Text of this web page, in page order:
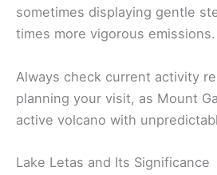
sometimes displaying gentle
times more vigorous emissions.
Always check current activity
planning your visit, as Mount
active volcano with
Lake Letas and Its Significance